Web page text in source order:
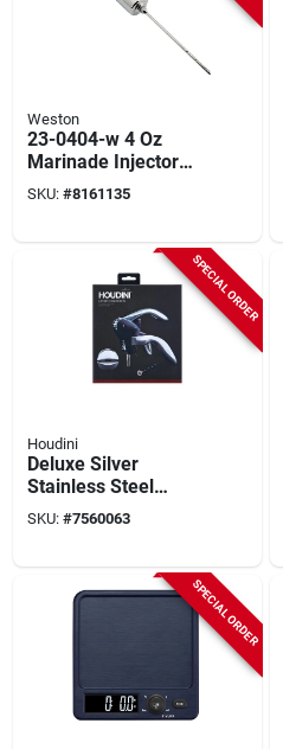
Weston
23-0404-w 4 Oz
Marinade Injector
With 6 In Needle And
10 Holes
SKU: #8161135
SPECIAL ORDER
Houdini
Deluxe Silver
Stainless Steel
Corkscrew - Model
W9826 - Barware
SKU: #7560063
SPECIAL ORDER